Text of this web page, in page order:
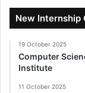
New Internship
19 October 2025
Computer
Institute
11 October 2025